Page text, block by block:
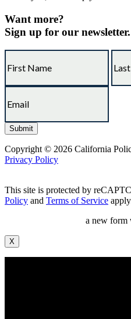
Want more?
Sign up for our newsletter.
Copyright © 2026 California
Privacy Policy
This site is protected by
Policy and Terms of Service
a new form
X